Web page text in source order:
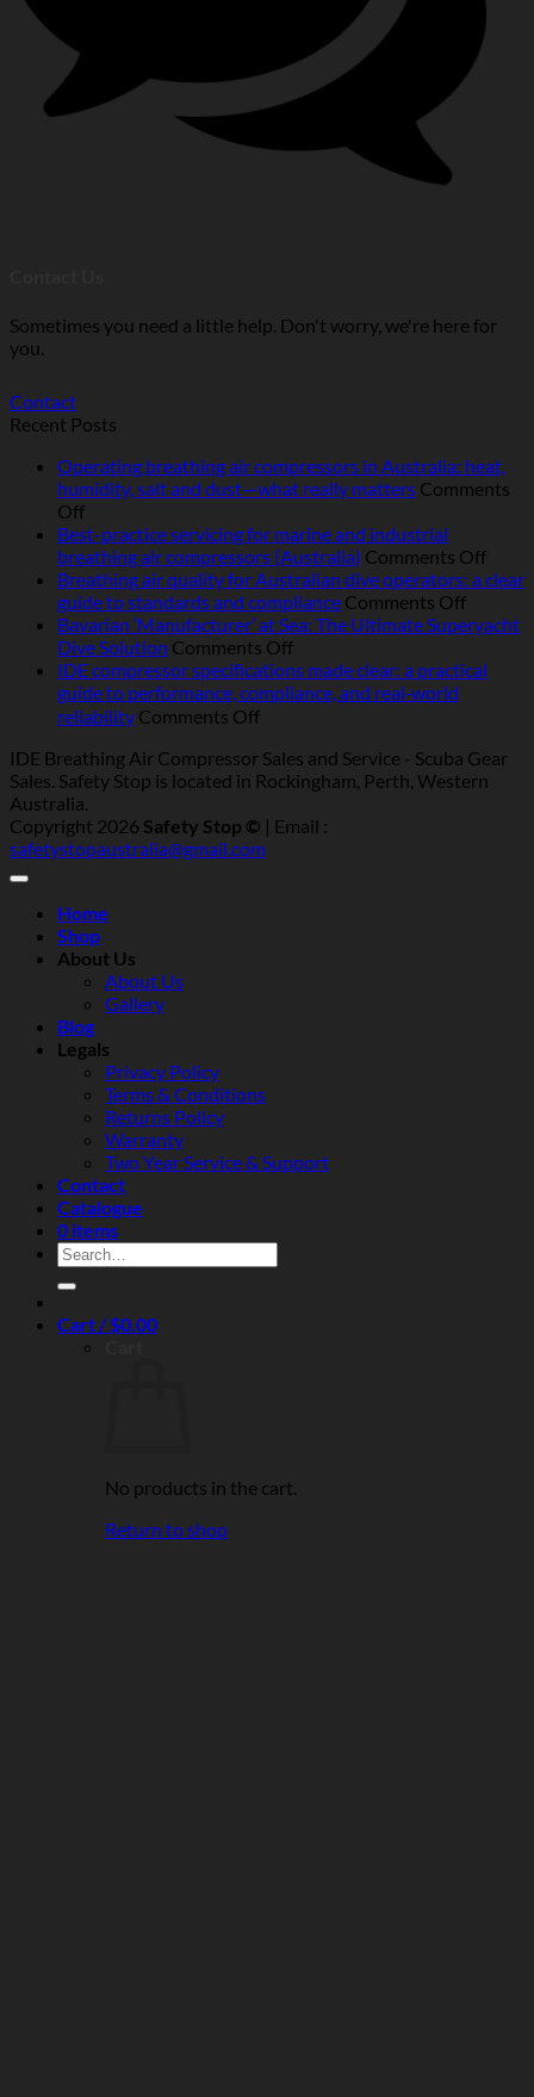
Sometimes you need a little help. Don't worry, we're here for
you.
Contact
Recent Posts
Operating breathing air compressors in Australia: heat,
humidity, salt and dust—what really matters Comments
Offon
Operating
breathing
air
compressors
in
Australia:
heat,
humidity,
salt
dust
—
what
really
matters
Best-practice servicing for marine and industrial
breathing air compressors (Australia) Comments Offon
Best-
air
Breathing air quality for Australian dive operators: a clear
guide to standards and compliance Comments Offon
quality
a
Bavarian ‘Manufacturer’ at Sea: The Ultimate Superyacht
Dive Solution Comments Offon
Bavarian
‘Manufacturer’
The
Ultimate
Dive
IDE compressor specifications made clear: a practical
guide to performance, compliance, and real‑world
reliability Comments Offon
compressor
specifications
clear:
a
IDE Breathing Air Compressor Sales and Service - Scuba Gear
Sales. Safety Stop is located in Rockingham, Perth, Western
Australia.
Copyright 2026 Safety Stop © | Email :
safetystopaustralia@gmail.com
Home
Shop
About Us
About Us
Gallery
Blog
Legals
Privacy Policy
Terms & Conditions
Returns Policy
Warranty
Two Year Service & Support
Contact
Catalogue
0 items
Search
for:
Cart /$0.00
No products in the cart.
Return to shop